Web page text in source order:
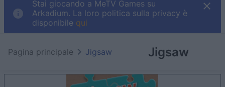
Stai giocando a MeTV Games su
Arkadium. La loro politica sulla privacy è
disponibile qui
Jigsaw
Pagina principale Jigsaw